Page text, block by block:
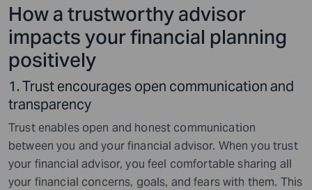
How a trustworthy advisor
impacts your financial planning
positively
1. Trust encourages open communication and
transparency
Trust enables open and honest communication
between you and your financial advisor. When you trust
your financial advisor, you feel comfortable sharing all
your financial concerns, goals, and fears with them. This